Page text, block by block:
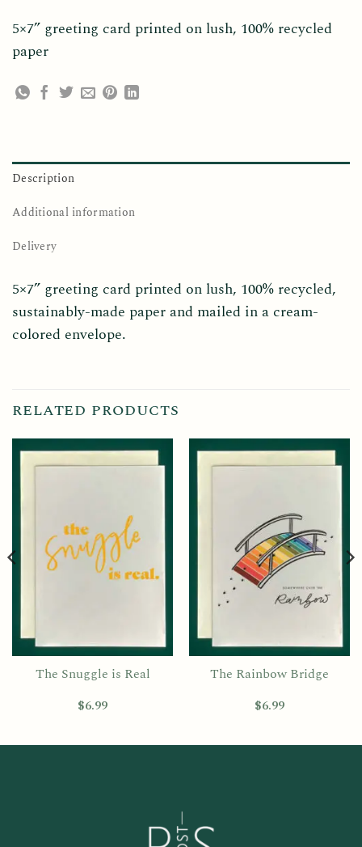
5×7” greeting card printed on lush, 100% recycled
paper
Description
Additional information
Delivery
5×7” greeting card printed on lush, 100% recycled,
sustainably-made paper and mailed in a cream-
colored envelope.
RELATED PRODUCTS
The Snuggle is Real
$6.99
The Rainbow Bridge
$6.99